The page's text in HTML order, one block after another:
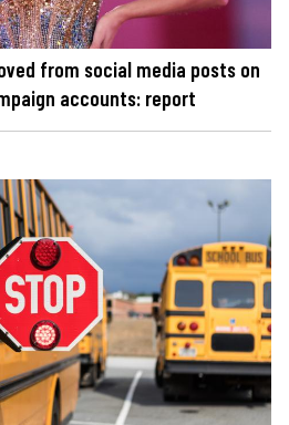
from social media posts on
accounts: report